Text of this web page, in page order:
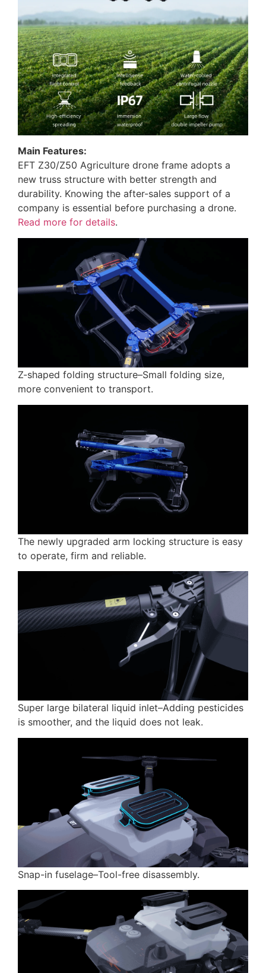
Main Features:
EFT Z30/Z50 Agriculture drone frame adopts a
new truss structure with better strength and
durability. Knowing the after-sales support of a
company is essential before purchasing a drone.
Read more for details.
Z-shaped folding structure–Small folding size,
more convenient to transport.
The newly upgraded arm locking structure is easy
to operate, firm and reliable.
Super large bilateral liquid inlet–Adding pesticides
is smoother, and the liquid does not leak.
Snap-in fuselage–Tool-free disassembly.